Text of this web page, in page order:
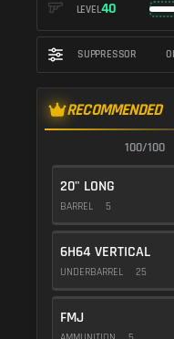
LEVEL40
SUPPRESSOR
RECOMMENDED
100/100
20" LONG
BARREL 5
6H64 VERTICAL
UNDERBARREL 25
FMJ